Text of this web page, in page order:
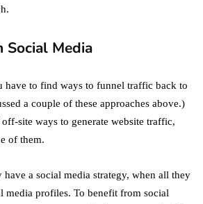
Social Media
have to find ways to funnel traffic back to
a couple of these approaches above.)
site ways to generate website traffic,
of them.
a social media strategy, when all they
media profiles. To benefit from social